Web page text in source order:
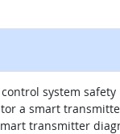
system
a smart
transmitter